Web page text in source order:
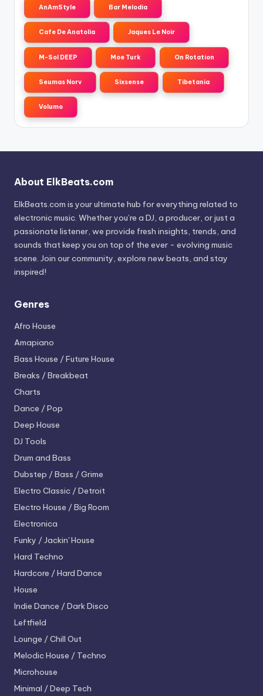
AnAmStyle Bar Melodia
Cafe De Anatolia Jaques Le Noir
M-Sol DEEP Moe Turk On Rotation
Seumas Norv Sixsense Tibetania
Volumo
About ElkBeats.com
ElkBeats.com is your ultimate hub for everything related to
electronic music. Whether you’re a DJ, a producer, or just a
passionate listener, we provide fresh insights, trends, and
sounds that keep you on top of the ever - evolving music
scene. Join our community, explore new beats, and stay
inspired!
Genres
Afro House
Amapiano
Bass House / Future House
Breaks / Breakbeat
Charts
Dance / Pop
Deep House
DJ Tools
Drum and Bass
Dubstep / Bass / Grime
Electro Classic / Detroit
Electro House / Big Room
Electronica
Funky / Jackin' House
Hard Techno
Hardcore / Hard Dance
House
Indie Dance / Dark Disco
Leftfield
Lounge / Chill Out
Melodic House / Techno
Microhouse
Minimal / Deep Tech